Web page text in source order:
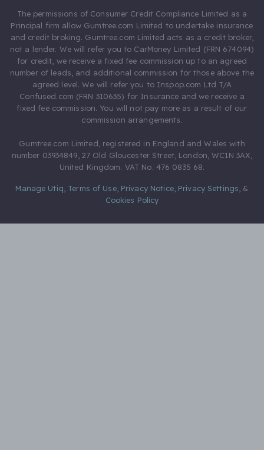
The permissions of Consumer Credit Compliance Limited as a
Principal firm allow Gumtree.com Limited to undertake insurance
and credit broking. Gumtree.com Limited acts as a credit broker,
not a lender. We will refer you to CarMoney Limited (FRN 674094)
for credit, we receive a fixed fee commission up to an agreed
number of leads, and additional commission for those above the
agreed level. We will refer you to Inspop.com Ltd T/A
Confused.com (FRN 310635) for Insurance and we receive a
fixed fee commission. You will not pay more as a result of our
commission arrangements.
Gumtree.com Limited, registered in England and Wales with
number 03934849, 27 Old Gloucester Street, London, WC1N 3AX,
United Kingdom. VAT No. 476 0835 68.
Manage Utiq Terms of Use, Privacy Notice, Privacy Settings &
Cookies Policy